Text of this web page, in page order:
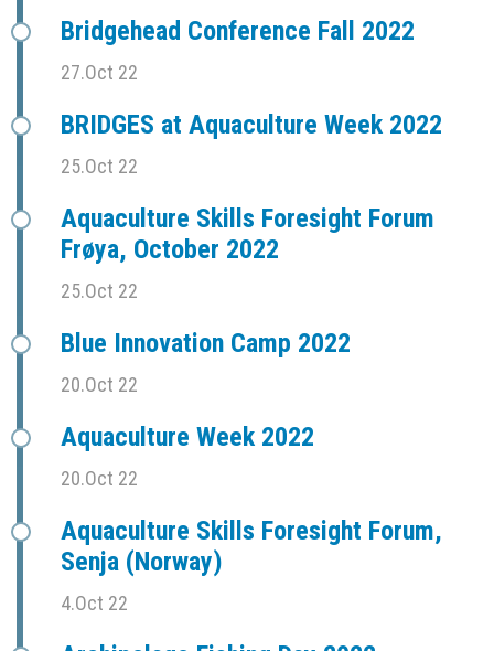
Bridgehead Conference Fall 2022
27.Oct 22
BRIDGES at Aquaculture Week 2022
25.Oct 22
Aquaculture Skills Foresight Forum
Frøya, October 2022
25.Oct 22
Blue Innovation Camp 2022
20.Oct 22
Aquaculture Week 2022
20.Oct 22
Aquaculture Skills Foresight Forum,
Senja (Norway)
4.Oct 22